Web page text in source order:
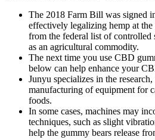
The 2018 Farm Bill was signed
effectively legalizing hemp at
from the federal list of controlled
as an agricultural commodity.
The next time you use CBD
below can help enhance your
Junyu specializes in the
manufacturing of equipment for
foods.
In some cases, machines may
techniques, such as slight
help the gummy bears release